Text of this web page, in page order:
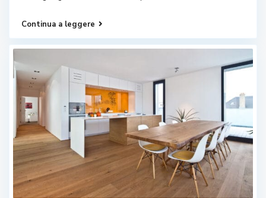
Continua a leggere